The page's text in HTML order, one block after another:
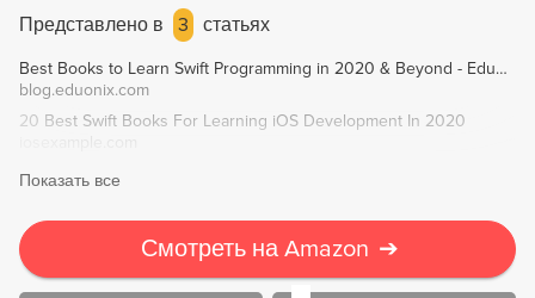
to iOS app design. Keep up with the latest developments in
Swift 5.0 and grab your copy today to discover the secret to
creating great apps that will beat your competitors.
Представлено в
3 статьях
Best Books to Learn Swift Programming in 2020 & Beyond - Eduonix Blog
blog.eduonix.com
20 Best Swift Books For Learning iOS Development In 2020
Показать все
Смотреть на Amazon ➔